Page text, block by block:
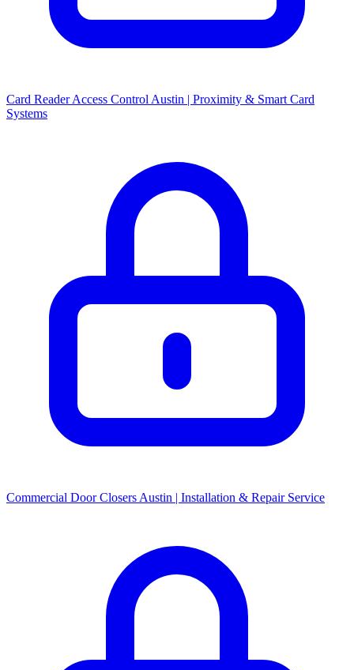
Card Reader Access Control Austin | Proximity & Smart Card
Systems
Commercial Door Closers Austin | Installation & Repair Service